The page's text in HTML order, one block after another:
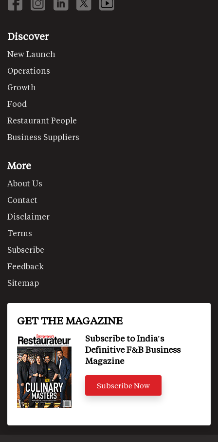
Discover
New Launch
Operations
Growth
Food
Restaurant People
Business Suppliers
More
About Us
Contact
Disclaimer
Terms
Subscribe
Feedback
Sitemap
GET THE MAGAZINE
Subscribe to India's
Definitive F&B Business
Magazine
Subscribe Now